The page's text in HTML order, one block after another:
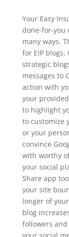
Your Easy
done-for-you
many ways.
for EIP blogs.
strategic
messages to
action with
your
to highlight
to customize
or your
convince
with worthy
your social
Share app
your site
longer of
blog
followers and